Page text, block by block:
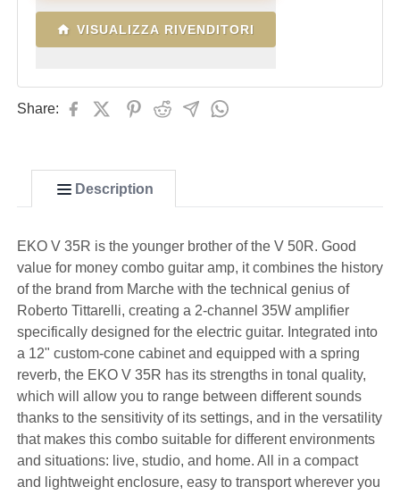
VISUALIZZA RIVENDITORI
Share:
Description
EKO V 35R is the younger brother of the V 50R. Good
value for money combo guitar amp, it combines the history
of the brand from Marche with the technical genius of
Roberto Tittarelli, creating a 2-channel 35W amplifier
specifically designed for the electric guitar. Integrated into
a 12" custom-cone cabinet and equipped with a spring
reverb, the EKO V 35R has its strengths in tonal quality,
which will allow you to range between different sounds
thanks to the sensitivity of its settings, and in the versatility
that makes this combo suitable for different environments
and situations: live, studio, and home. All in a compact
and lightweight enclosure, easy to transport wherever you